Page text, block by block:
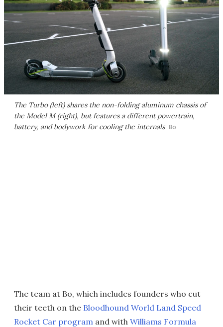
The Turbo (left) shares the non-folding aluminum chassis of
the Model M (right), but features a different powertrain,
battery, and bodywork for cooling the internals Bo
The team at Bo, which includes founders who cut
their teeth on the Bloodhound World Land Speed
Rocket Car program and with Williams Formula